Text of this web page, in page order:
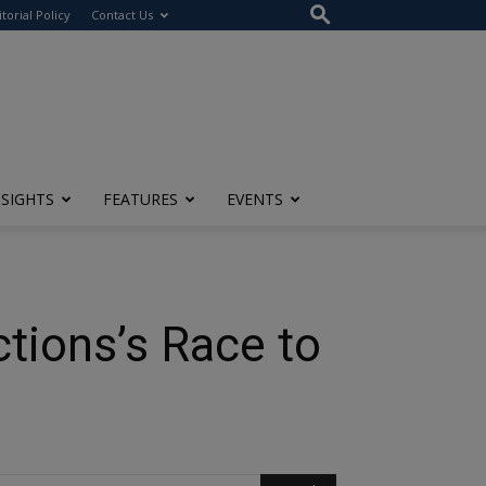
Policy Contact Us
FEATURES EVENTS
Race to